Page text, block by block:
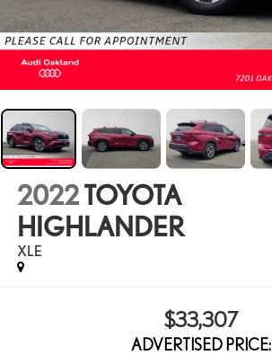
2022TOYOTA
HIGHLANDER
XLE
$33,307
ADVERTISED PRICE: